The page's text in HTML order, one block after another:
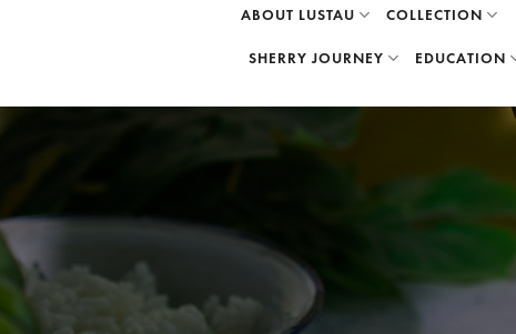
ABOUT LUSTAU COLLECTION
SHERRY JOURNEY EDUCATION